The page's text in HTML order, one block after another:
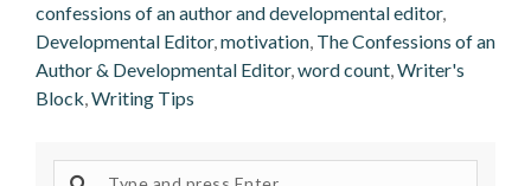
confessions of an author and developmental editor,
Developmental Editor,motivation, The Confessions of an
Author & Developmental Editor,word count,Writer's
Block,Writing Tips